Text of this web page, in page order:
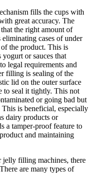
fills the cups with
great accuracy. The
that the right amount of
cases of under
the product. This is
or sauces that
legal requirements and
filling is sealing of the
lid on the outer surface
to seal it tightly. This not
or going bad but
This is beneficial, especially
dairy products or
a tamper-proof feature to
and maintaining
filling machines, there
are many types of